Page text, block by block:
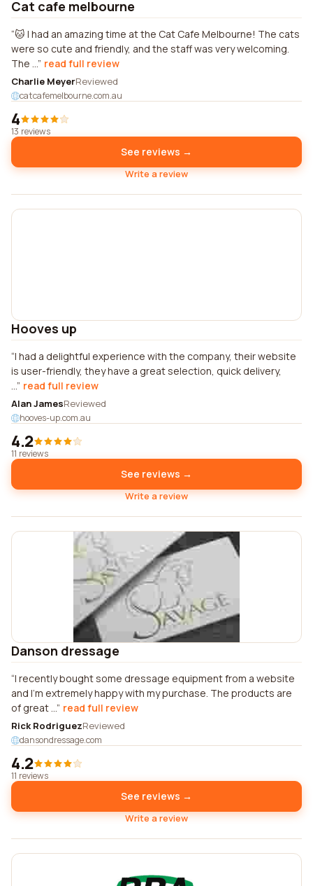
Cat cafe melbourne
🐱 I had an amazing time at the Cat Cafe Melbourne! The cats
were so cute and friendly, and the staff was very welcoming.
The ... read full review
Charlie MeyerReviewed
catcafemelbourne.com.au
4
13 reviews
See reviews →
Write a review
Hooves up
I had a delightful experience with the company, their website
is user-friendly, they have a great selection, quick delivery,
... read full review
Alan JamesReviewed
hooves-up.com.au
4.2
11 reviews
See reviews →
Write a review
Danson dressage
I recently bought some dressage equipment from a website
and I'm extremely happy with my purchase. The products are
of great ... read full review
Rick RodriguezReviewed
dansondressage.com
4.2
11 reviews
See reviews →
Write a review